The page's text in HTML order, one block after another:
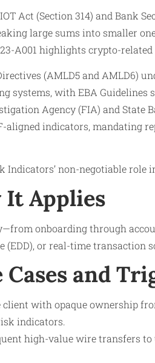
Act (Section 314) and Bank
large sums into smaller
A001 highlights crypto-
(AMLD5 and AMLD6)
systems, with EBA Guidelines
Agency (FIA) and State
aligned indicators, mandating
Indicators’ non-negotiable role
It Applies
onboarding through
(EDD), or real-time transaction
and
with opaque ownership
indicators.
high-value wire transfers